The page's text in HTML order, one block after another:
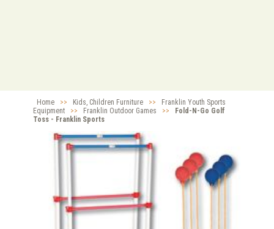
Home >> Kids, Children Furniture >>
Franklin Youth Sports
Equipment
>> Franklin Outdoor Games >>
Fold-N-Go Golf
Toss - Franklin Sports